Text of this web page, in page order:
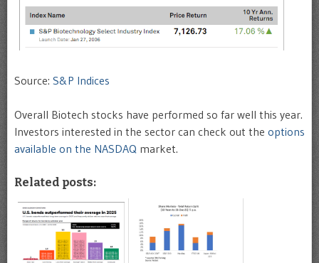
Source: S&P Indices
Overall Biotech stocks have performed so far well this year.
Investors interested in the sector can check out the options
available on the NASDAQ market.
Related posts: